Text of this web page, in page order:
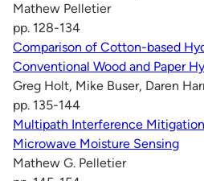
Mathew Pelletier
pp. 128-134
Comparison of Cotton-based
Conventional Wood and Paper
Greg Holt, Mike Buser, Daren
pp. 135-144
Multipath Interference
Microwave Moisture Sensing
Mathew G. Pelletier